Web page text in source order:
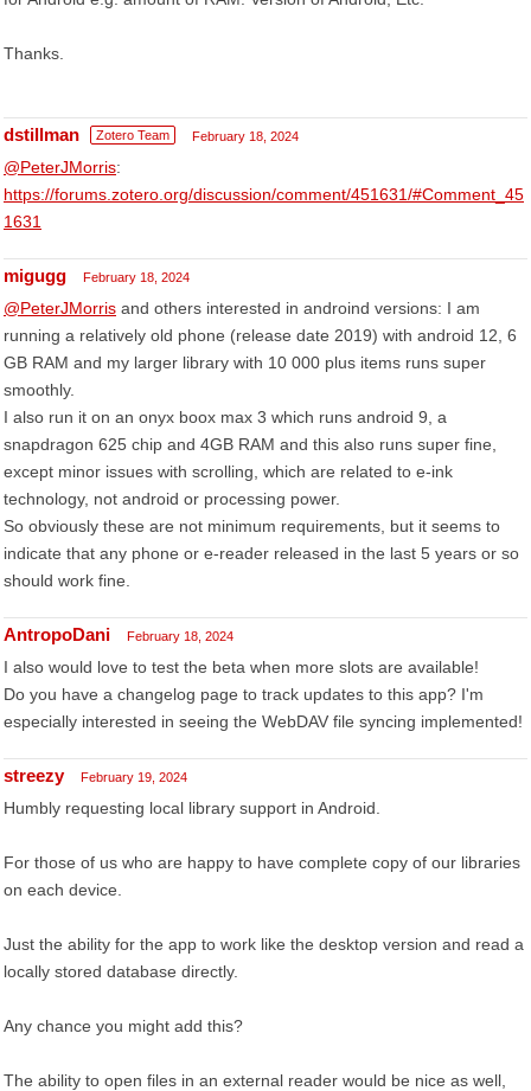
Thanks.
dstillman Zotero Team February 18, 2024
@PeterJMorris:
https://forums.zotero.org/discussion/comment/451631/#Comment_45
1631
migugg February 18, 2024
@PeterJMorris and others interested in androind versions: I am
running a relatively old phone (release date 2019) with android 12, 6
GB RAM and my larger library with 10 000 plus items runs super
smoothly.
I also run it on an onyx boox max 3 which runs android 9, a
snapdragon 625 chip and 4GB RAM and this also runs super fine,
except minor issues with scrolling, which are related to e-ink
technology, not android or processing power.
So obviously these are not minimum requirements, but it seems to
indicate that any phone or e-reader released in the last 5 years or so
should work fine.
AntropoDani February 18, 2024
I also would love to test the beta when more slots are available!
Do you have a changelog page to track updates to this app? I'm
especially interested in seeing the WebDAV file syncing implemented!
streezy February 19, 2024
Humbly requesting local library support in Android.
For those of us who are happy to have complete copy of our libraries
on each device.
Just the ability for the app to work like the desktop version and read a
locally stored database directly.
Any chance you might add this?
The ability to open files in an external reader would be nice as well,